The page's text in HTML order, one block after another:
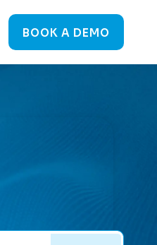
BOOK A DEMO